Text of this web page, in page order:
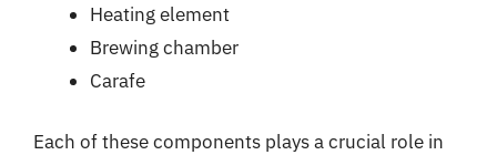
Heating element
Brewing chamber
Carafe
Each of these components plays a crucial role in